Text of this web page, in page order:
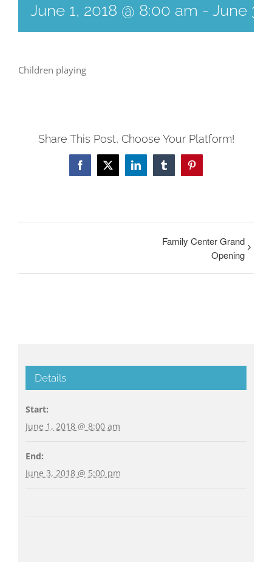
June 1, 2018 @ 8:00 am - June 3,
Children playing
Share This Post, Choose Your Platform!
FacebookTwitterLinkedInTumblrPinterest
Family Center Grand
Opening
Details
Start:
June 1, 2018 @ 8:00 am
End:
June 3, 2018 @ 5:00 pm